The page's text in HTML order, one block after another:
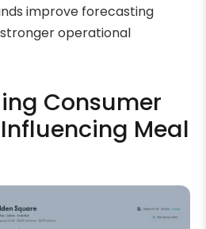
improve forecasting
operational
Consumer
Meal